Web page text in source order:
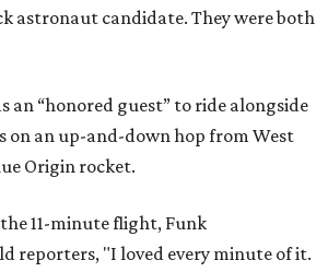
astronaut candidate. They were both
an “honored guest” to ride alongside
on an up-and-down hop from West
Origin rocket.
11-minute flight, Funk
reporters, "I loved every minute of it.